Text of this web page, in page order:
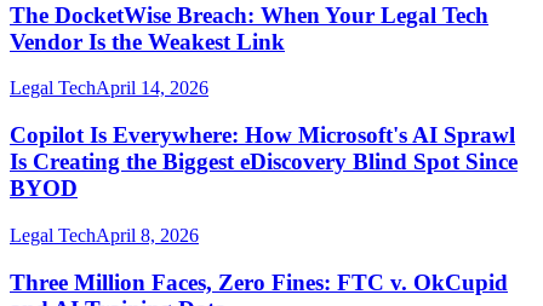
The DocketWise Breach: When Your Legal Tech
Vendor Is the Weakest Link
Legal TechApril 14, 2026
Copilot Is Everywhere: How Microsoft's AI Sprawl
Is Creating the Biggest eDiscovery Blind Spot Since
BYOD
Legal TechApril 8, 2026
Three Million Faces, Zero Fines: FTC v. OkCupid